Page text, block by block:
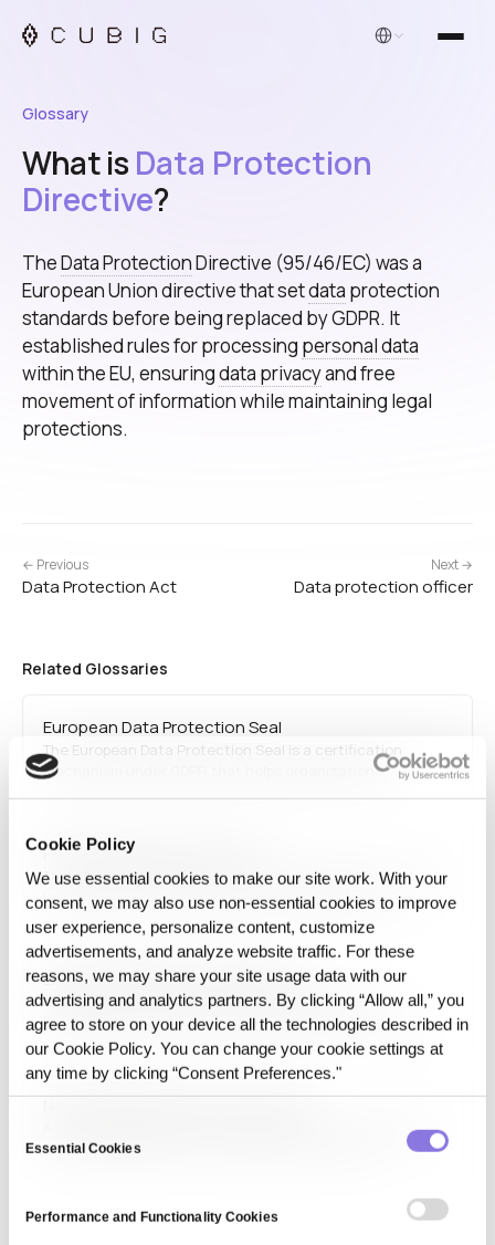
Cookie Policy
We use essential cookies to make our site work. With your
consent, we may also use non‑essential cookies to improve
user experience, personalize content, customize
advertisements, and analyze website traffic. For these
reasons, we may share your site usage data with our
advertising and analytics partners. By clicking “Allow all,” you
agree to store on your device all the technologies described in
our Cookie Policy. You can change your cookie settings at
any time by clicking “Consent Preferences."
Selection
Essential Cookies
Performance and Functionality Cookies
English
Glossary
What is Data Protection
Directive?
TheData ProtectionDirective (95/46/EC) was a
European Union directive that setdata protection
standards before being replaced by GDPR. It
established rules for processing personal data
within the EU, ensuringdata privacyand free
movement of information while maintaining legal
protections.
← Previous
Data Protection Act
Next →
Data protection officer
Related Glossaries
European Data Protection Seal
The European Data Protection Seal is a certification
mechanism under GDPR that helps organizations
as a trust-building tool for businesses processing personal
data while ensuring…
Personal Data Protection Act
The Personal Data Protection Act (PDPA) refers to privacy
laws enacted in various countries to regulate how
personal data is collected, stored, and processed. PDPA
laws ensure that organizations obtain user consent,
protect personal data, and comply with privacy
regulations.…
European Data Protection Board
The European Data Protection Board (EDPB) is an
independent regulatory body responsible for enforcing
GDPR and ensuring uniform data protection practices
across the EU. It provides guidance, resolves disputes, and
oversees national data protection authorities to maintain
A national data protection authority (DPA) is a regulatory
body responsible for enforcing data privacy laws,
such as GDPR and CCPA.